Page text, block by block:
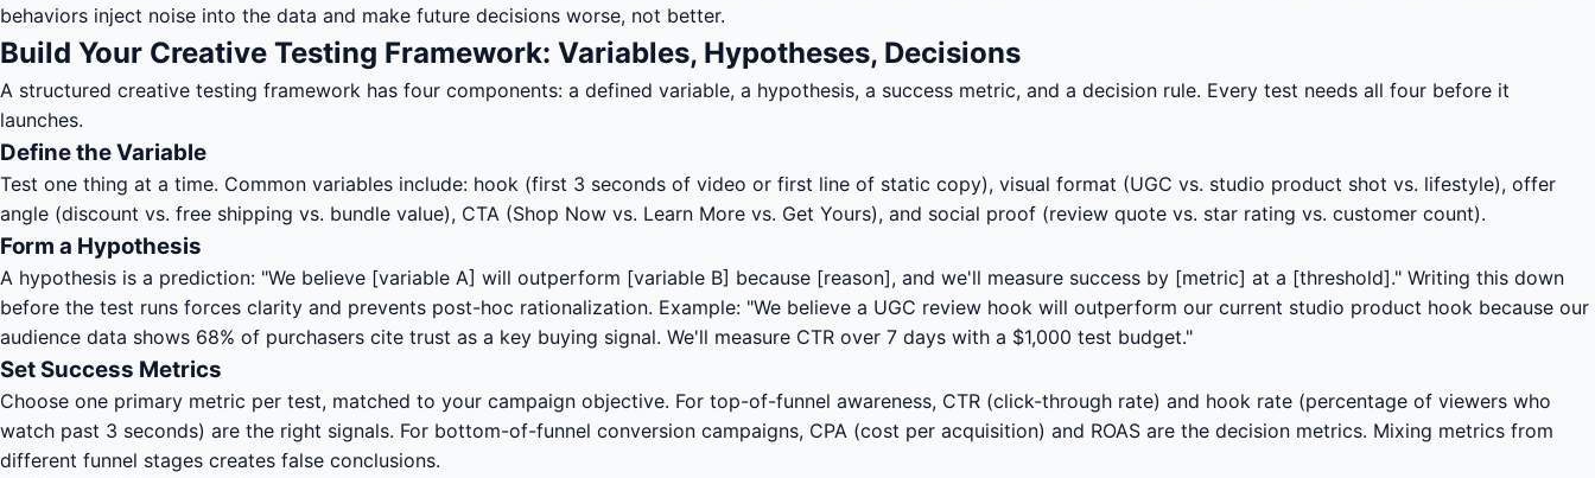
behaviors inject noise into the data and make future decisions worse, not better.
Build Your Creative Testing Framework: Variables, Hypotheses, Decisions
A structured creative testing framework has four components: a defined variable, a hypothesis, a success metric, and a decision rule. Every test needs all four before it
launches.
Define the Variable
Test one thing at a time. Common variables include: hook (first 3 seconds of video or first line of static copy), visual format (UGC vs. studio product shot vs. lifestyle), offer
angle (discount vs. free shipping vs. bundle value), CTA (Shop Now vs. Learn More vs. Get Yours), and social proof (review quote vs. star rating vs. customer count).
Form a Hypothesis
A hypothesis is a prediction: "We believe [variable A] will outperform [variable B] because [reason], and we'll measure success by [metric] at a [threshold]." Writing this down
before the test runs forces clarity and prevents post-hoc rationalization. Example: "We believe a UGC review hook will outperform our current studio product hook because our
audience data shows 68% of purchasers cite trust as a key buying signal. We'll measure CTR over 7 days with a $1,000 test budget."
Set Success Metrics
Choose one primary metric per test, matched to your campaign objective. For top-of-funnel awareness, CTR (click-through rate) and hook rate (percentage of viewers who
watch past 3 seconds) are the right signals. For bottom-of-funnel conversion campaigns, CPA (cost per acquisition) and ROAS are the decision metrics. Mixing metrics from
different funnel stages creates false conclusions.